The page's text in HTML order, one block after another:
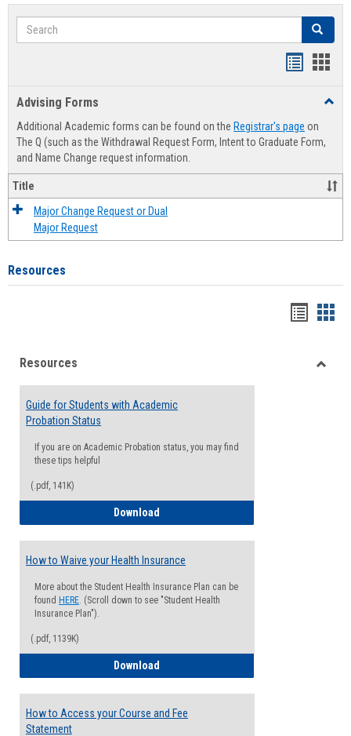
Search Search
Advising Forms
Additional Academic forms can be found on the Registrar's page on
The Q (such as the Withdrawal Request Form, Intent to Graduate Form,
and Name Change request information.
Title
Major Change Request or Dual
Major Request
Resources
viewview
Resources
Guide for Students with Academic
Probation Status
If you are on Academic Probation status, you may find
these tips helpful
(.pdf, 141K)
Download
How to Waive your Health Insurance
More about the Student Health Insurance Plan can be
found HERE. (Scroll down to see "Student Health
Insurance Plan").
(.pdf, 1139K)
Download
How to Access your Course and Fee
Statement